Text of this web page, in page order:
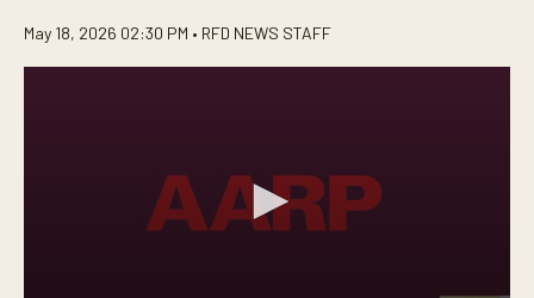
May 18, 2026 02:30 PM • RFD NEWS STAFF